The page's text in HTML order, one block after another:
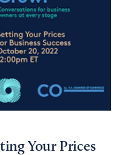
Your Prices